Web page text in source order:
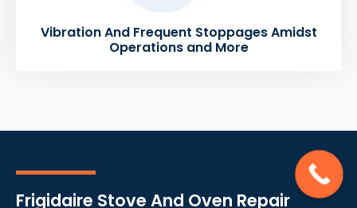
Vibration And Frequent Stoppages Amidst
Operations and More
Frigidaire Stove And Oven Repair